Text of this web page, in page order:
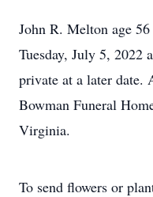
John R. Melton age
Tuesday, July 5, 2022
private at a later date.
Bowman Funeral
Virginia.
To send flowers or